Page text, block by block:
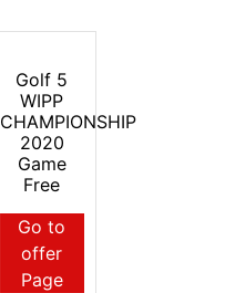
Golf 5
WIPP
CHAMPIONSHIP
2020
Game
Free
Go to
offer
Page